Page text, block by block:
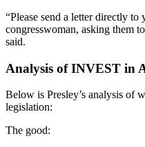
“Please send a letter directly to
congresswoman, asking them
said.
Analysis of INVEST in
Below is Presley’s analysis of
legislation:
The good: